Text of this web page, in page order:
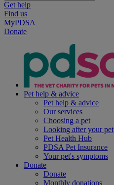
Get help
Find us
MyPDSA
Donate
Pet help & advice
Pet help & advice
Our services
Choosing a pet
Looking after your pet
Pet Health Hub
PDSA Pet Insurance
Your pet's symptoms
Donate
Donate
Monthly donations